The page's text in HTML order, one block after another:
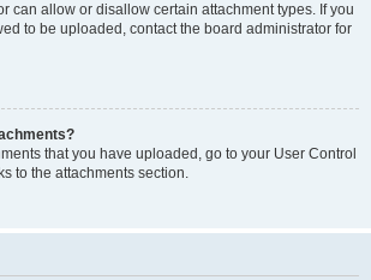
can allow or disallow certain attachment types. If you
to be uploaded, contact the board administrator for
that you have uploaded, go to your User Control
to the attachments section.